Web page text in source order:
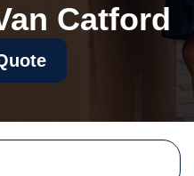
Catford